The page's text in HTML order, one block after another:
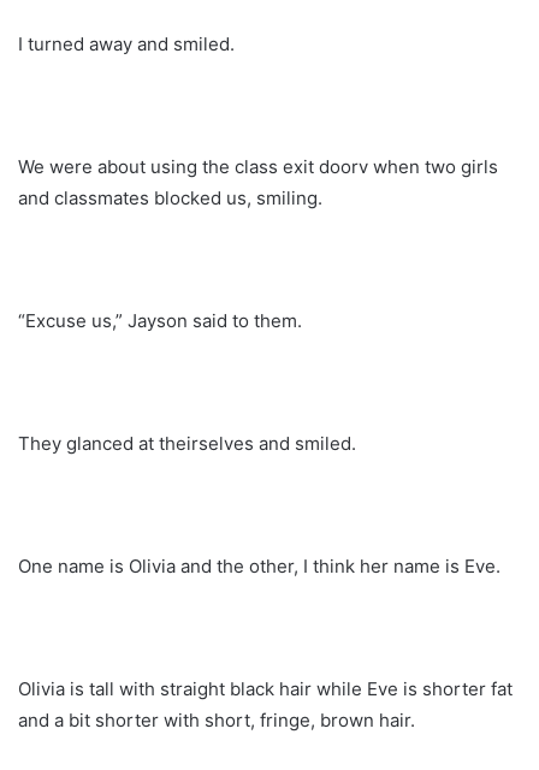
I turned away and smiled.
We were about using the class exit doorv when two girls
and classmates blocked us, smiling.
“Excuse us,” Jayson said to them.
They glanced at theirselves and smiled.
One name is Olivia and the other, I think her name is Eve.
Olivia is tall with straight black hair while Eve is shorter fat
and a bit shorter with short, fringe, brown hair.